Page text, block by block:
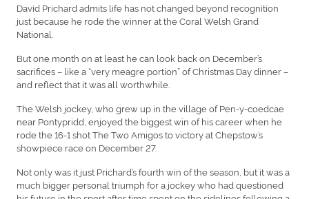
David Prichard admits life has not changed beyond recognition
just because he rode the winner at the Coral Welsh Grand
National.
But one month on at least he can look back on December’s
sacrifices – like a “very meagre portion” of Christmas Day dinner –
and reflect that it was all worthwhile.
The Welsh jockey, who grew up in the village of Pen-y-coedcae
near Pontypridd, enjoyed the biggest win of his career when he
rode the 16-1 shot The Two Amigos to victory at Chepstow’s
showpiece race on December 27.
Not only was it just Prichard’s fourth win of the season, but it was a
much bigger personal triumph for a jockey who had questioned